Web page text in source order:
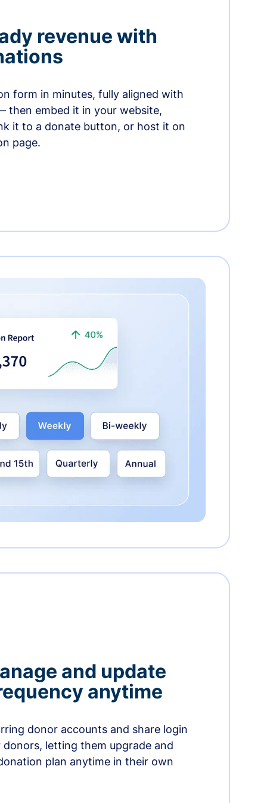
revenue with
form in minutes, fully aligned with
embed it in your website,
it to a donate button, or host it on
page.
and update
anytime
donor accounts and share login
letting them upgrade and
plan anytime in their own